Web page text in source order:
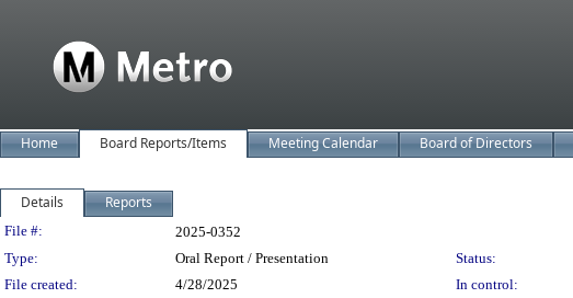
Home Board Reports/Items Meeting Calendar Board of Directors
Details Reports
Legislation Details
File #:
2025-0352
Type:
Oral Report / Presentation Status:
File created:
4/28/2025 In control: